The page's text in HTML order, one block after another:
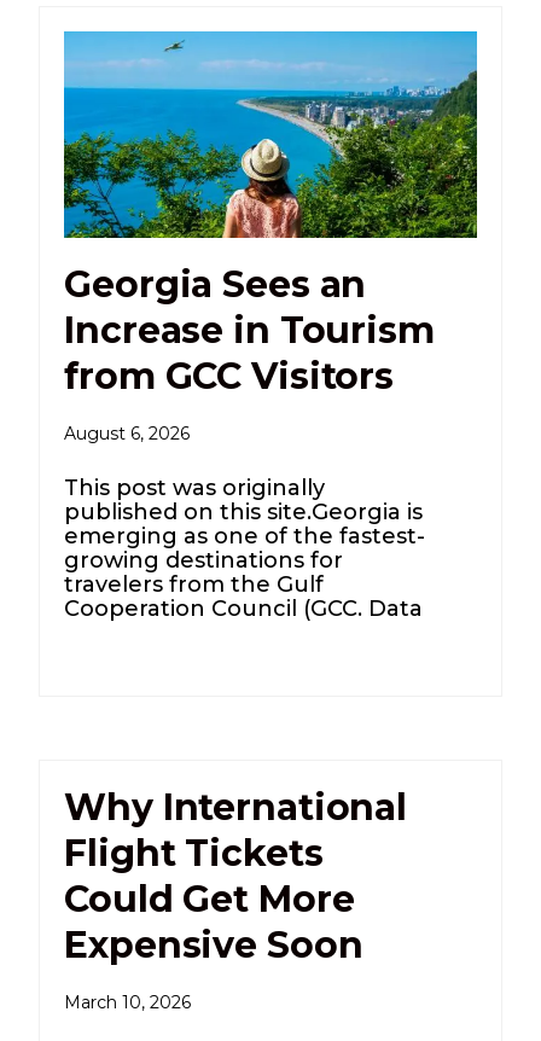
Georgia Sees an
Increase in Tourism
from GCC Visitors
August 6, 2026
This post was originally
published on this site.Georgia is
emerging as one of the fastest-
growing destinations for
travelers from the Gulf
Cooperation Council (GCC. Data
Why International
Flight Tickets
Could Get More
Expensive Soon
March 10, 2026